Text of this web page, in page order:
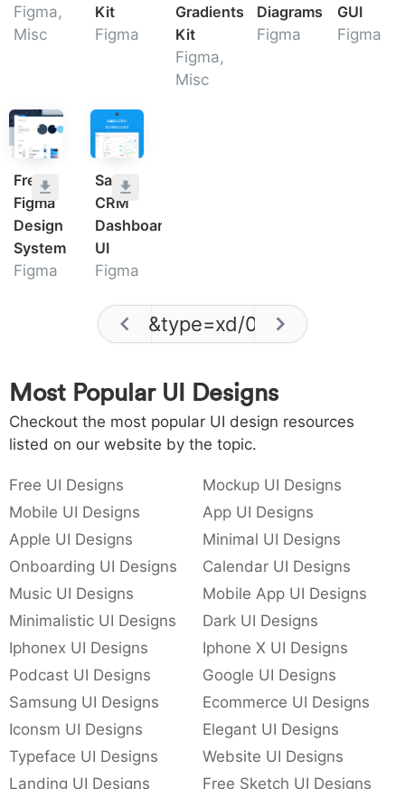
Figma,
Misc
Kit
Figma
Gradients
Kit
Figma,
Misc
Diagrams
Figma
GUI
Figma
Free
Figma
Design
System
Figma
SaaS
CRM
Dashboard
UI
Figma
&type=xd/0
Most Popular UI Designs
Checkout the most popular UI design resources
listed on our website by the topic.
Free UI Designs
Mockup UI Designs
Mobile UI Designs
App UI Designs
Apple UI Designs
Minimal UI Designs
Onboarding UI Designs
Calendar UI Designs
Music UI Designs
Mobile App UI Designs
Minimalistic UI Designs
Dark UI Designs
Iphonex UI Designs
Iphone X UI Designs
Podcast UI Designs
Google UI Designs
Samsung UI Designs
Ecommerce UI Designs
Iconsm UI Designs
Elegant UI Designs
Typeface UI Designs
Website UI Designs
Landing UI Designs
Free Sketch UI Designs